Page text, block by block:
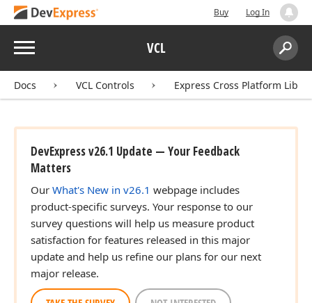
Buy Log In
Menu VCL
Search:
Docs VCL Controls Express Cross Platform
DevExpress v26.1 Update — Your Feedback
Matters
Our What's New in v26.1 webpage includes
product-specific surveys. Your response to our
survey questions will help us measure product
satisfaction for features released in this major
update and help us refine our plans for our next
major release.